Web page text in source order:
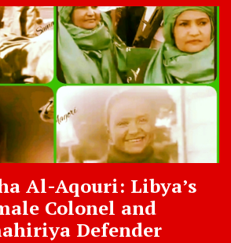
Al-Aqouri: Libya’s
Colonel and
Defender